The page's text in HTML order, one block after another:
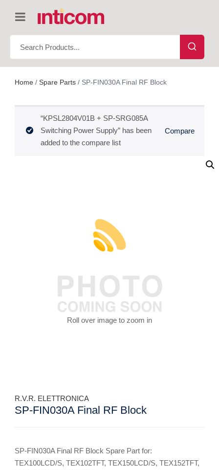
Home / Spare Parts / SP-FIN030A Final RF Block
Compare
“KPSL2804V01B + SP-SRG085A
Switching Power Supply” has been
added to the compare list
Roll over image to zoom in
R.V.R. ELETTRONICA
SP-FIN030A Final RF Block
SP-FIN030A Final RF Block Spare Part for:
TEX100LCD/S, TEX102TFT, TEX150LCD/S, TEX152TFT,